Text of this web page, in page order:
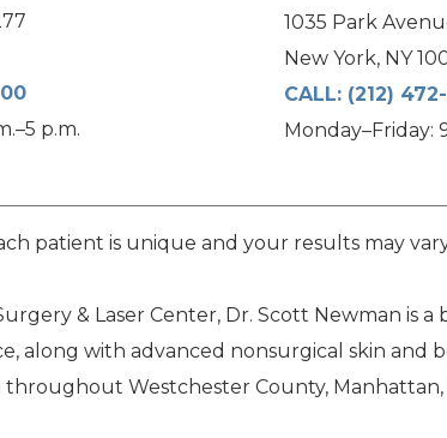
p.m.
1035 Park
New York, NY
CALL: (212)
Monday–Friday:
patient is unique and your results may
& Laser Center, Dr. Scott Newman is
along with advanced nonsurgical skin and
throughout Westchester County,